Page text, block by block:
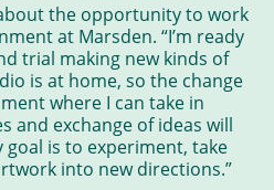
the opportunity to work
at Marsden. “I’m ready
trial making new kinds of
is at home, so the change
where I can take in
and exchange of ideas will
is to experiment, take
into new directions.”